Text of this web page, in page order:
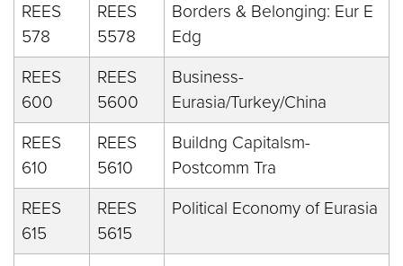
REES
578
REES
5578
Borders & Belonging: Eur E
Edg
REES
600
REES
5600
Business-
Eurasia/Turkey/China
REES
610
REES
5610
Buildng Capitalsm-
Postcomm Tra
REES
615
REES
5615
Political Economy of Eurasia